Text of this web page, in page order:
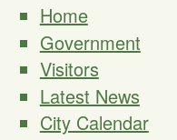
Home
Government
Visitors
Latest News
City Calendar